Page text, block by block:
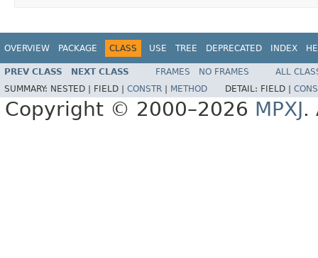
OVERVIEW PACKAGE CLASS USE TREE DEPRECATED INDEX
PREV CLASS NEXT CLASS FRAMES NO FRAMES
ALL
SUMMARY: NESTED | FIELD | CONSTR METHOD DETAIL: FIELD |
Copyright © 2000–2026 MPXJ.